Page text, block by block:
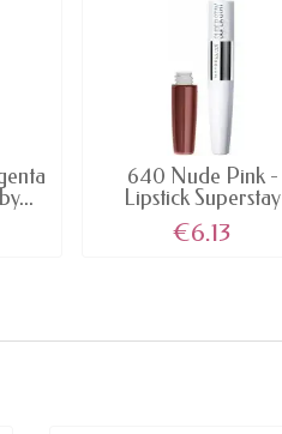
640 Nude Pink -
Lipstick Superstay
Color...
€6.13